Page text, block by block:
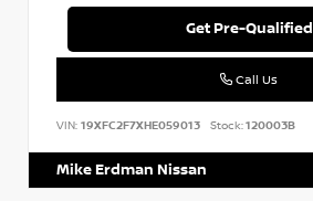
Get Pre-Qualified
Call Us
VIN: 19XFC2F7XHE059013 Stock:120003B
Mike Erdman Nissan